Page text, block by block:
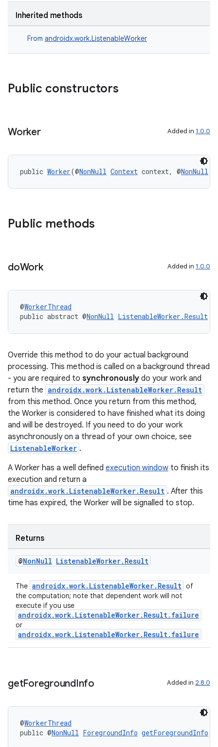
Inherited methods
From androidx.work.ListenableWorker
Public constructors
Worker Added in 1.0.0
public Worker(@NonNull Context context, @NonNull
Public methods
doWork Added in 1.0.0
@WorkerThread
public abstract @NonNull ListenableWorker.Result
Override this method to do your actual background
processing. This method is called on a background thread
- you are required to synchronously do your work and
return the androidx.work.ListenableWorker.Result
from this method. Once you return from this method,
the Worker is considered to have finished what its doing
and will be destroyed. If you need to do your work
asynchronously on a thread of your own choice, see
ListenableWorker .
A Worker has a well defined execution window to finish its
execution and return a
androidx.work.ListenableWorker.Result . After this
time has expired, the Worker will be signalled to stop.
Returns
@NonNull ListenableWorker. Result
The androidx.work.ListenableWorker.Result of
the computation; note that dependent work will not
execute if you use
androidx.work.ListenableWorker.Result.failure
or
androidx.work.ListenableWorker.Result.failure
getForegroundInfo Added in 2.8.0
@WorkerThread
public @NonNull ForegroundInfo getForegroundInfo()